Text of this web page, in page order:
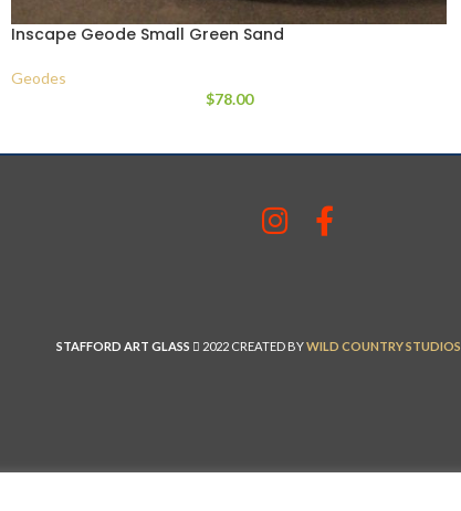
Inscape Geode Small Green Sand
Geodes
$78.00
STAFFORD ART GLASS 2022 CREATED BYWILD COUNTRY STUDIOS